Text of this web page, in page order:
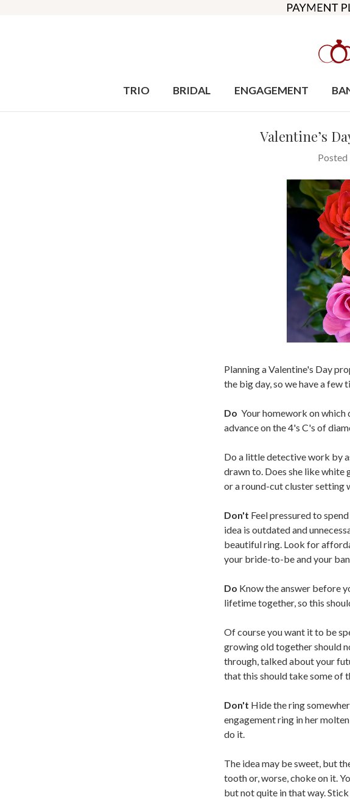
TRIO BRIDAL ENGAGEMENT
Valentine’s
Posted
Planning a Valentine's Day
the big day, so we have a
Do Your homework on which
advance on the 4's C's of
Do a little detective work by
drawn to. Does she like
or a round-cut cluster setting
Don't Feel pressured to
idea is outdated and
beautiful ring. Look for
your bride-to-be and your
Do Know the answer before
lifetime together, so this
Of course you want it to be
growing old together should
through, talked about your
that this should take some of
Don't Hide the ring
engagement ring in her
do it.
The idea may be sweet, but
tooth or, worse, choke on it.
but not quite in that way.